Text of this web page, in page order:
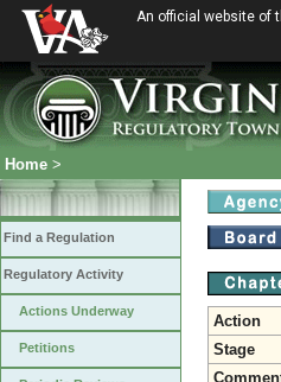
An official website of
Home >
Find a Regulation
Regulatory Activity
Actions Underway
Petitions
Action
Stage